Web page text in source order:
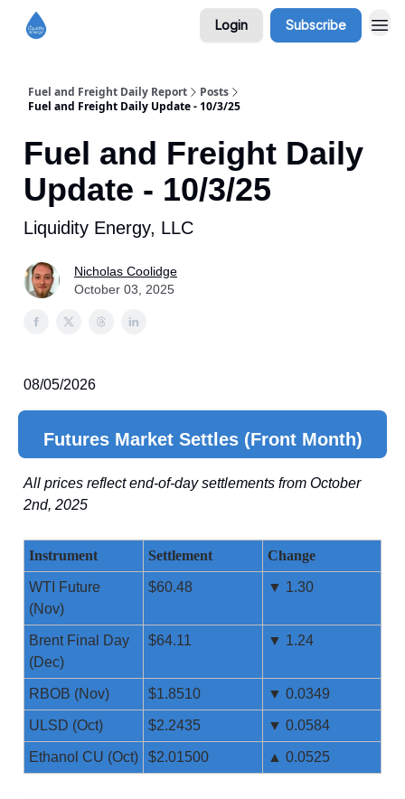
Login Subscribe
Fuel and Freight Daily Report
Posts
Fuel and Freight Daily Update - 10/3/25
Fuel and Freight Daily
Update - 10/3/25
Liquidity Energy, LLC
Nicholas Coolidge
October 03, 2025
08/05/2026
Futures Market Settles (Front Month)
All prices reflect end-of-day settlements from October
2nd, 2025
Instrument Settlement Change
WTI Future
(Nov)
$60.48 ▼ 1.30
Brent Final Day
(Dec)
$64.11 ▼ 1.24
RBOB (Nov) $1.8510 ▼ 0.0349
ULSD (Oct) $2.2435 ▼ 0.0584
Ethanol CU (Oct) $2.01500 ▲ 0.0525